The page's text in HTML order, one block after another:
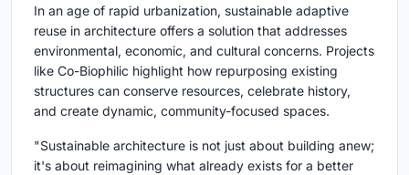
In an age of rapid urbanization, sustainable adaptive
reuse in architecture offers a solution that addresses
environmental, economic, and cultural concerns. Projects
like Co-Biophilic highlight how repurposing existing
structures can conserve resources, celebrate history,
and create dynamic, community-focused spaces.
"Sustainable architecture is not just about building anew;
it's about reimagining what already exists for a better